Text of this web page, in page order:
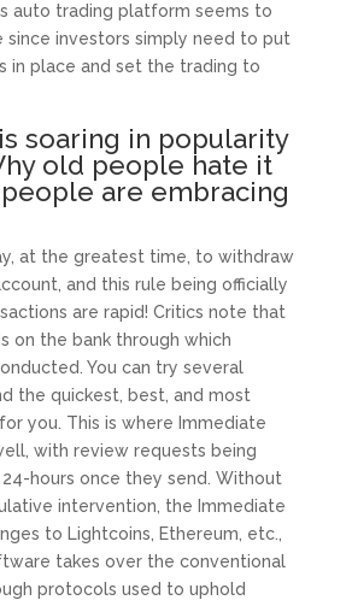
auto trading platform seems to
since investors simply need to put
in place and set the trading to
is soaring in popularity
old people hate it
are embracing
at the greatest time, to withdraw
and this rule being officially
are rapid! Critics note that
on the bank through which
You can try several
the quickest, best, and most
you. This is where Immediate
with review requests being
hours once they send. Without
intervention, the Immediate
to Lightcoins, Ethereum, etc.,
takes over the conventional
protocols used to uphold